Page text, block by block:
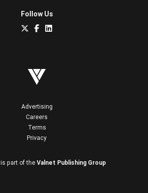
Follow Us
Advertising
Careers
Terms
Privacy
is part of the Valnet Publishing Group